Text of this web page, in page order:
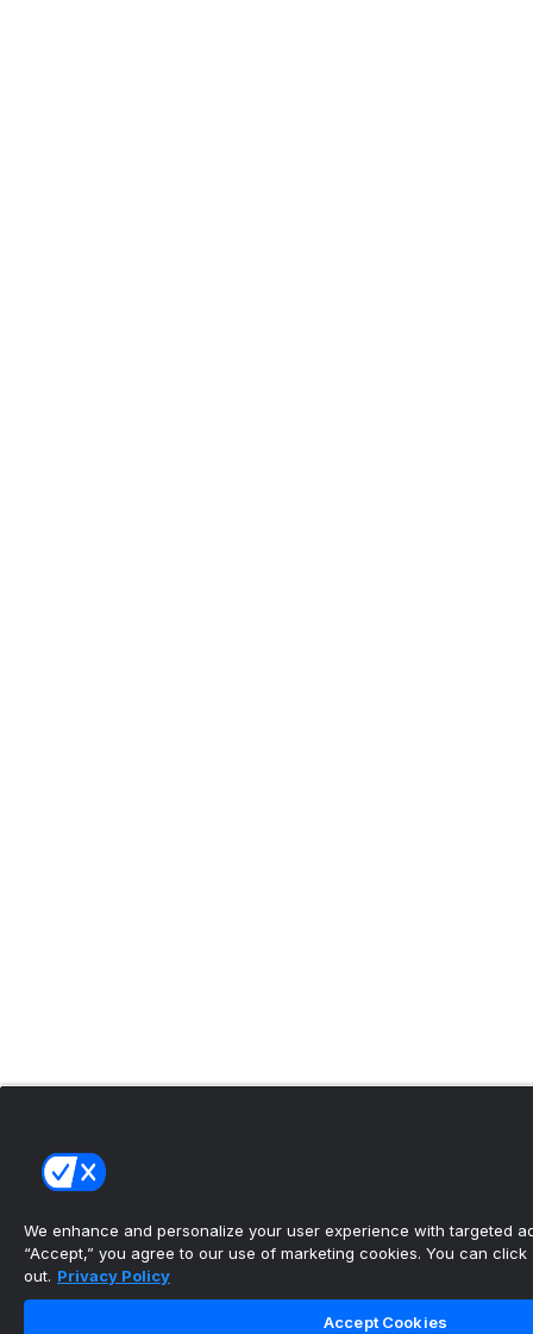
We enhance and personalize your user experience with targeted
“Accept,” you agree to our use of marketing cookies. You can click
out. Privacy Policy
Accept Cookies